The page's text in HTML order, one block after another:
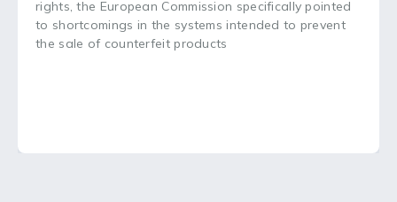
rights, the European Commission specifically pointed
to shortcomings in the systems intended to prevent
the sale of counterfeit products